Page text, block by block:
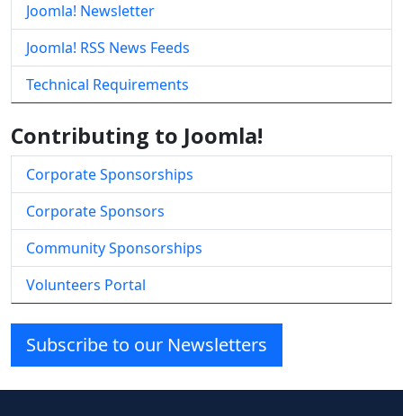
Joomla! Newsletter
Joomla! RSS News Feeds
Technical Requirements
Contributing to Joomla!
Corporate Sponsorships
Corporate Sponsors
Community Sponsorships
Volunteers Portal
Subscribe to our Newsletters